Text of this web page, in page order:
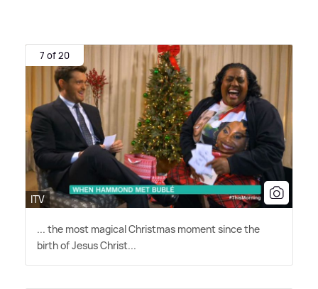
7 of 20
ITV
... the most magical Christmas moment since the
birth of Jesus Christ...